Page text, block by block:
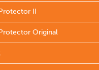
II
Original